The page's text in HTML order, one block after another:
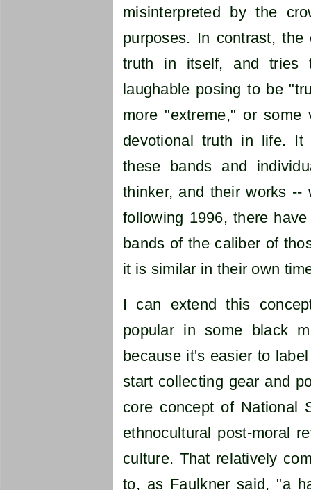
misinterpreted by the
purposes. In contrast,
truth in itself, and tries
laughable posing to be
more "extreme," or
devotional truth in life. It
these bands and
thinker, and their works
following 1996, there
bands of the caliber of
it is similar in their own
I can extend this
popular in some black
because it's easier to
start collecting gear and
core concept of National
ethnocultural post-moral
culture. That relatively
to, as Faulkner said, "a